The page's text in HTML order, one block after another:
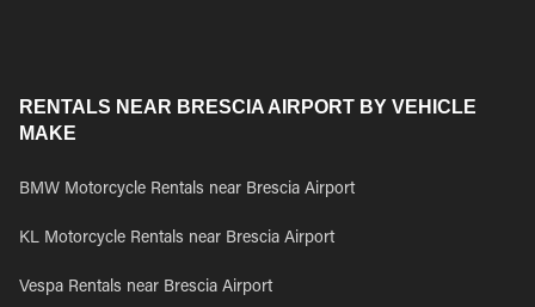
RENTALS NEAR BRESCIA AIRPORT BY VEHICLE
MAKE
BMW Motorcycle Rentals near Brescia Airport
KL Motorcycle Rentals near Brescia Airport
Vespa Rentals near Brescia Airport